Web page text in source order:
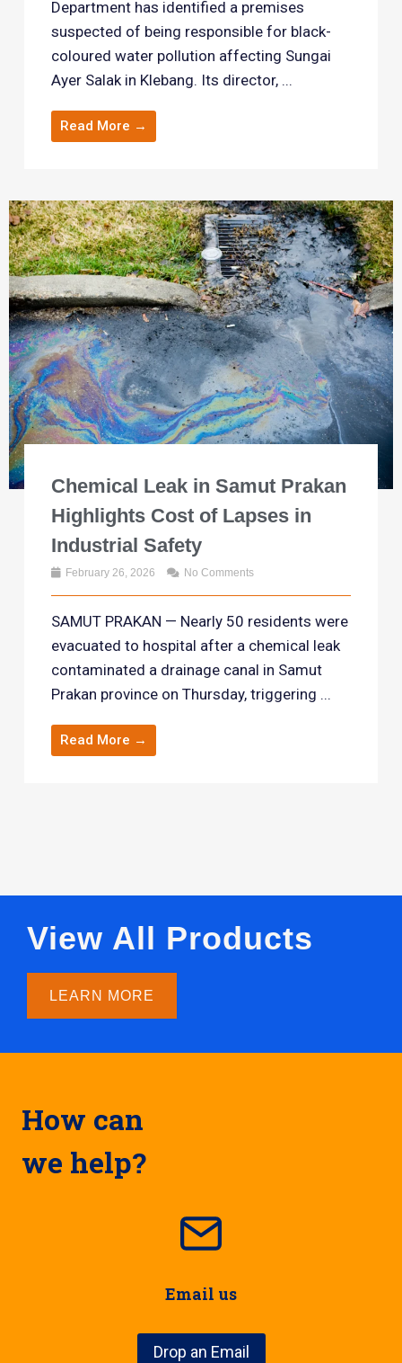
Department has identified a premises
suspected of being responsible for black-
coloured water pollution affecting Sungai
Ayer Salak in Klebang. Its director, ...
Read More →
Chemical Leak in Samut Prakan
Highlights Cost of Lapses in
Industrial Safety
February 26, 2026 No Comments
SAMUT PRAKAN — Nearly 50 residents were
evacuated to hospital after a chemical leak
contaminated a drainage canal in Samut
Prakan province on Thursday, triggering ...
Read More →
View All Products
LEARN MORE
How can
we help?
Email us
Drop an Email